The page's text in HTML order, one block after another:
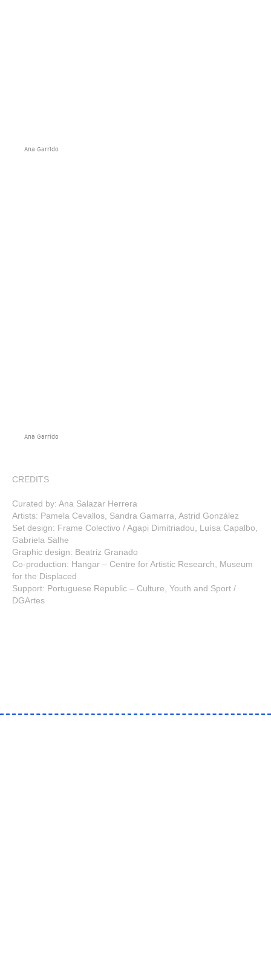
Ana Garrido
Ana Garrido
CREDITS
Curated by: Ana Salazar Herrera
Artists: Pamela Cevallos, Sandra Gamarra, Astrid González
Set design: Frame Colectivo / Agapi Dimitriadou, Luísa Capalbo,
Gabriela Salhe
Graphic design: Beatriz Granado
Co-production: Hangar – Centre for Artistic Research, Museum
for the Displaced
Support: Portuguese Republic – Culture, Youth and Sport /
DGArtes